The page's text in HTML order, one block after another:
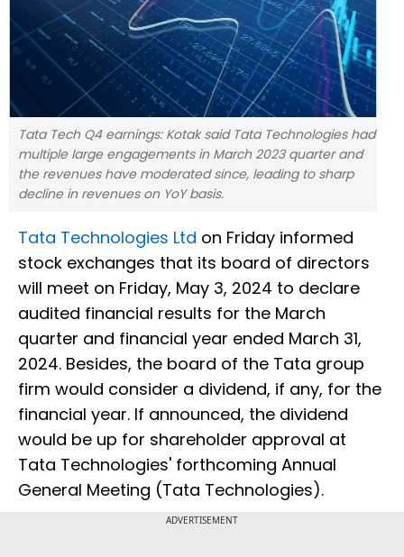
Tata Tech Q4 earnings: Kotak said Tata Technologies had
multiple large engagements in March 2023 quarter and
the revenues have moderated since, leading to sharp
decline in revenues on YoY basis.
Tata Technologies Ltd on Friday informed
stock exchanges that its board of directors
will meet on Friday, May 3, 2024 to declare
audited financial results for the March
quarter and financial year ended March 31,
2024. Besides, the board of the Tata group
firm would consider a dividend, if any, for the
financial year. If announced, the dividend
would be up for shareholder approval at
Tata Technologies' forthcoming Annual
General Meeting (Tata Technologies).
ADVERTISEMENT